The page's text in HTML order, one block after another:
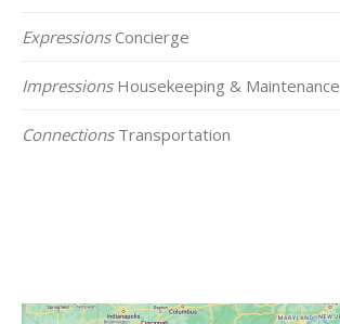
ExpressionsConcierge
ImpressionsHousekeeping & Maintenance
ConnectionsTransportation